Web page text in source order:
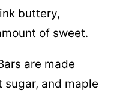
buttery,
of sweet.
are made
and maple